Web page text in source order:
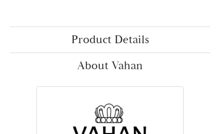
Product Details
About Vahan